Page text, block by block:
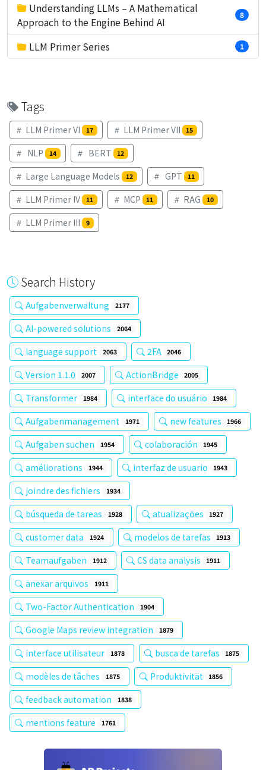
Understanding LLMs – A Mathematical
Approach to the Engine Behind AI
8
LLM Primer Series 1
Tags
LLM Primer VI 17 LLM Primer VII 15
NLP 14 BERT 12
Large Language Models 12 GPT 11
LLM Primer IV 11 MCP 11 RAG 10
LLM Primer III 9
Search History
Aufgabenverwaltung 2177
AI-powered solutions 2064
language support 2063 2FA 2046
Version 1.1.0 2007 ActionBridge 2005
Transformer 1984 interface do usuário 1984
Aufgabenmanagement 1971 new features 1966
Aufgaben suchen 1954 colaboración 1945
améliorations 1944 interfaz de usuario 1943
joindre des fichiers 1934
búsqueda de tareas 1928 atualizações 1927
customer data 1924 modelos de tarefas 1913
Teamaufgaben 1912 CS data analysis 1911
anexar arquivos 1911
Two-Factor Authentication 1904
Google Maps review integration 1879
interface utilisateur 1878 busca de tarefas 1875
modèles de tâches 1875 Produktivität 1856
feedback automation 1838
mentions feature 1761